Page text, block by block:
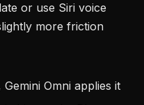
or use Siri voice
more friction
Omni applies it